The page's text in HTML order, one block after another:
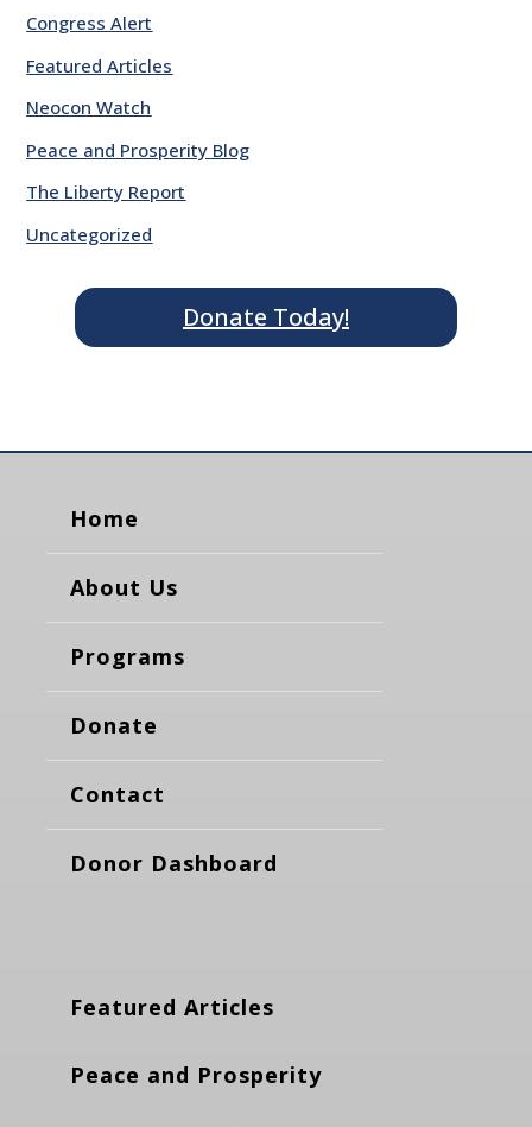
Congress Alert
Featured Articles
Neocon Watch
Peace and Prosperity Blog
The Liberty Report
Uncategorized
Donate Today!
Home
About Us
Programs
Donate
Contact
Donor Dashboard
Featured Articles
Peace and Prosperity